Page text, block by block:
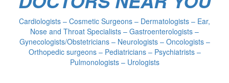
Cardiologists – Cosmetic Surgeons – Dermatologists – Ear,
Nose and Throat Specialists – Gastroenterologists –
Gynecologists/Obstetricians – Neurologists – Oncologists –
Orthopedic surgeons – Pediatricians – Psychiatrists –
Pulmonologists – Urologists